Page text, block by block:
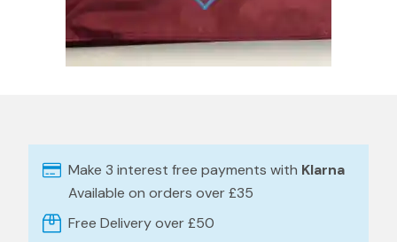
Make 3 interest free payments with Klarna
Available on orders over £35
Free Delivery over £50